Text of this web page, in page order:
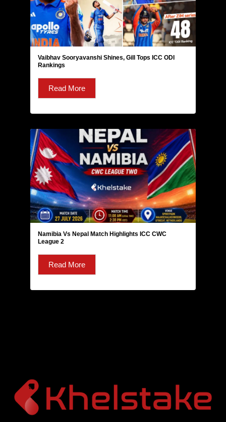
Vaibhav Sooryavanshi Shines, Gill Tops ICC ODI
Rankings
Read More
Namibia Vs Nepal Match Highlights ICC CWC
League 2
Read More